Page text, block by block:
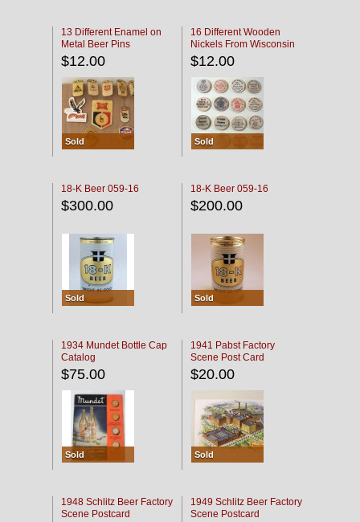
13 Different Enamel on
Metal Beer Pins
$12.00
Sold
16 Different Wooden
Nickels From Wisconsin
Bars
$12.00
Sold
18-K Beer 059-16
$300.00
Sold
18-K Beer 059-16
$200.00
Sold
1934 Mundet Bottle Cap
Catalog
$75.00
Sold
1941 Pabst Factory
Scene Post Card
$20.00
Sold
1948 Schlitz Beer Factory
Scene Postcard
1949 Schlitz Beer Factory
Scene Postcard